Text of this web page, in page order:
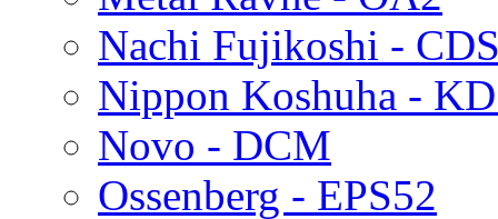
Nachi Fujikoshi -
Nippon Koshuha -
Novo - DCM
Ossenberg - EPS52